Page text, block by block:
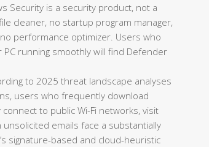
Security is a security product, not a
cleaner, no startup program manager,
performance optimizer. Users who
running smoothly will find Defender
to 2025 threat landscape analyses
users who frequently download
to public Wi-Fi networks, visit
emails face a substantially
signature-based and cloud-heuristic